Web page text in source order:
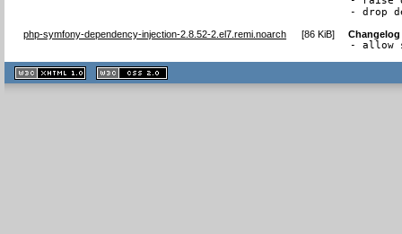
- drop
php-symfony-dependency-injection-2.8.52-2.el7.remi.noarch [86 KiB] Changelog
- allow
XHTML
1.1 valide
2.0 valide